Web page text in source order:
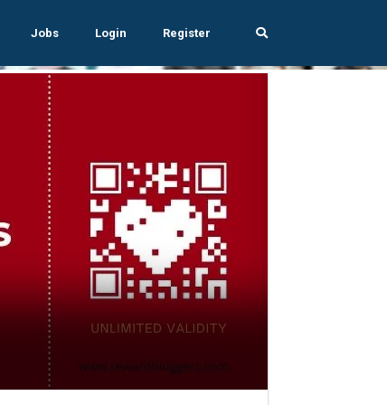
Jobs Login Register